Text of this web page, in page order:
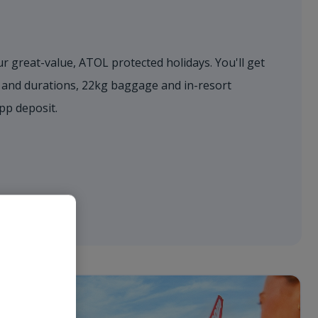
great-value, ATOL protected holidays. You'll get
durations, 22kg baggage and in-resort
deposit.